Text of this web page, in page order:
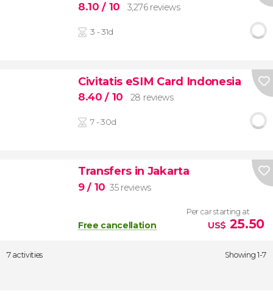
8.10/ 10 3,276 reviews
3 - 31d
Civitatis eSIM Card Indonesia
8.40/ 10 28 reviews
7 - 30d
Transfers in Jakarta
9/ 10 35 reviews
Free cancellation
Per car starting at
US$ 25.50
7 activities Showing 1-7